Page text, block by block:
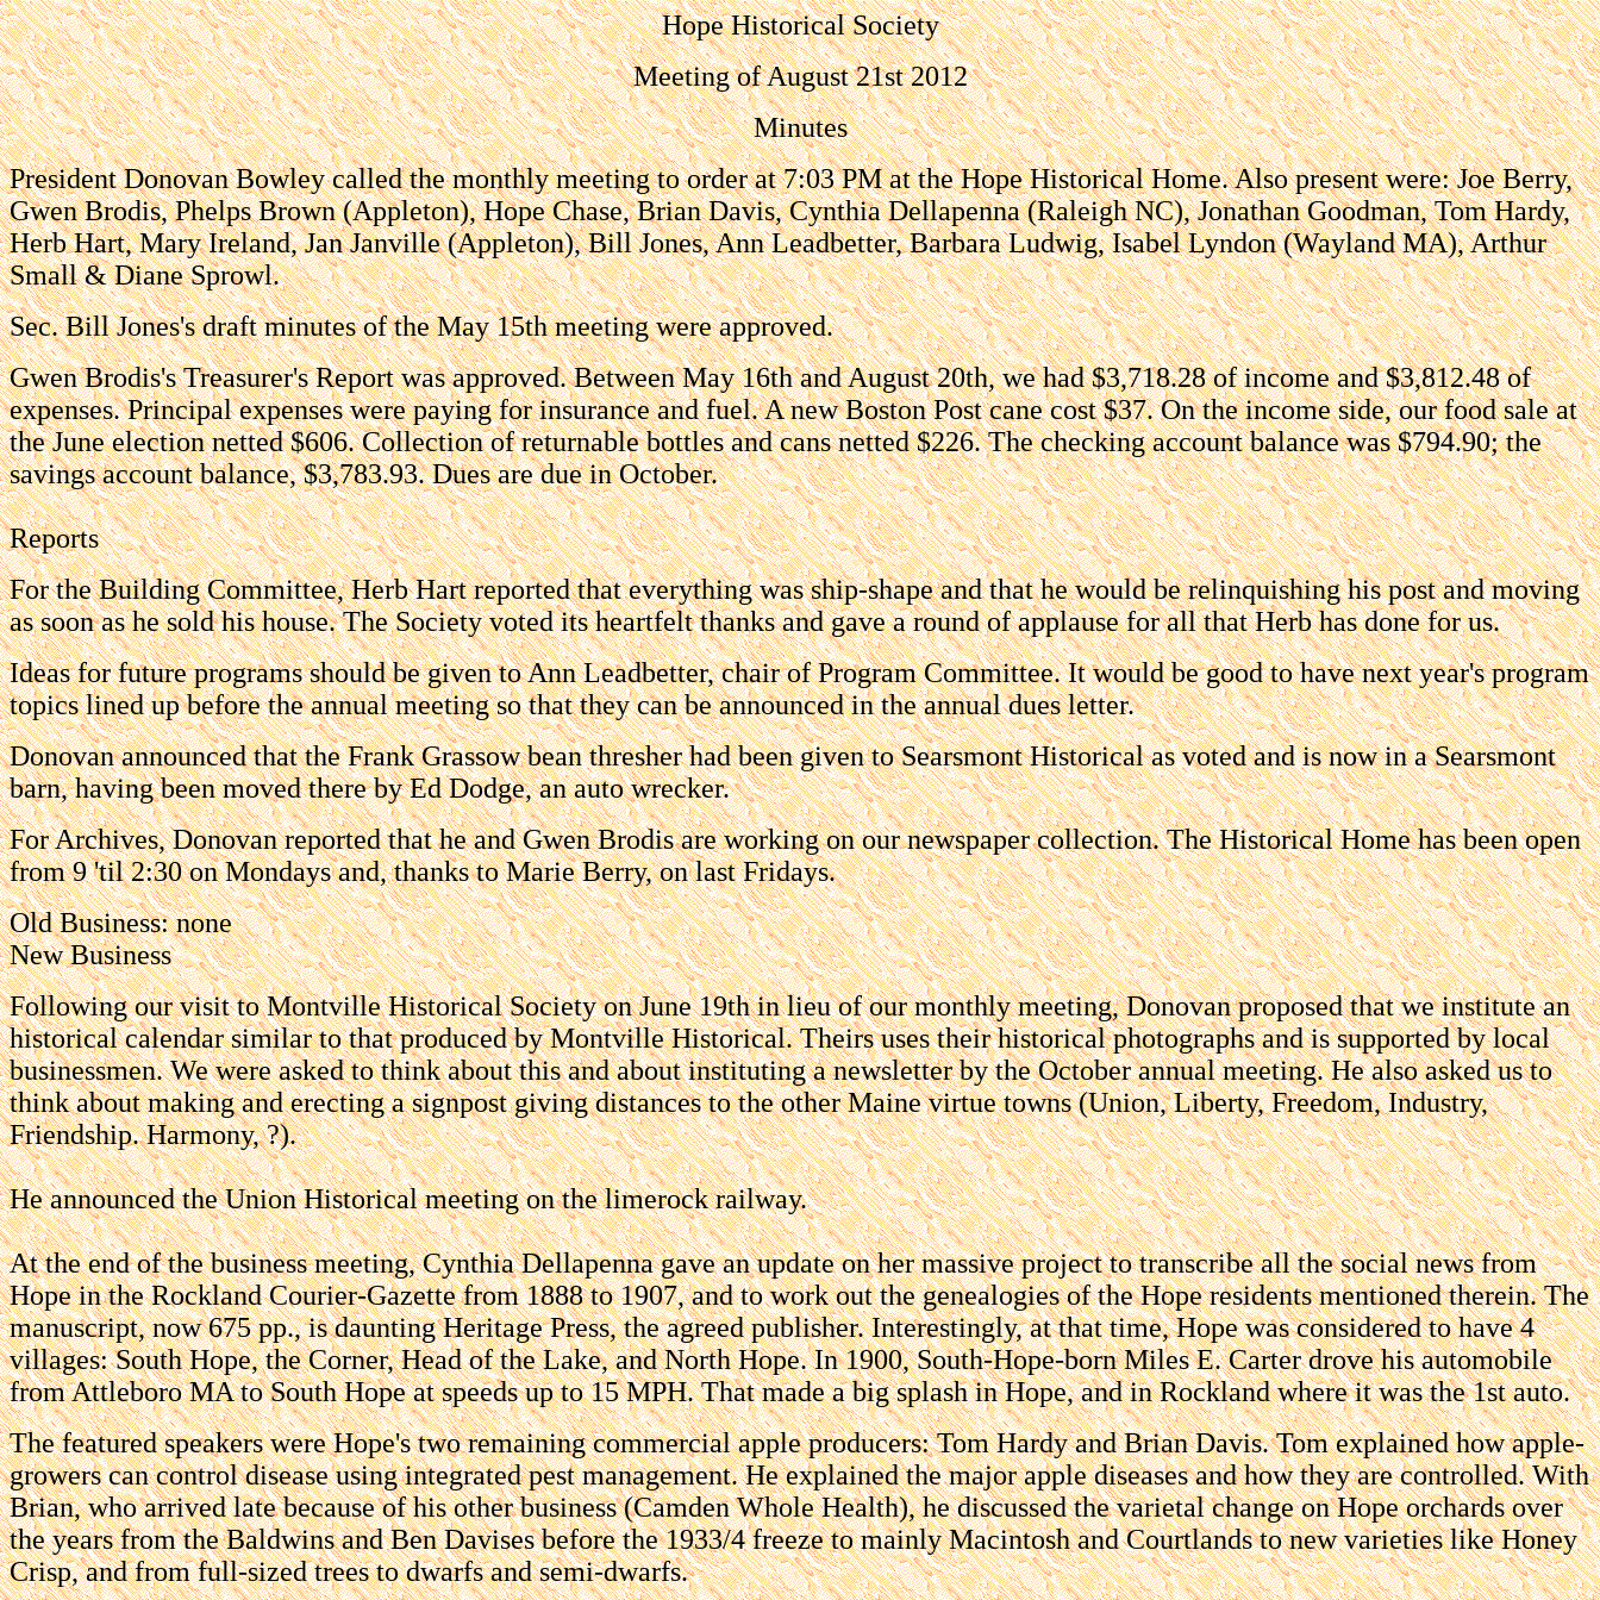
Hope Historical Society
Meeting of August 21st 2012
Minutes
President Donovan Bowley called the monthly meeting to order at 7:03 PM at the Hope Historical Home. Also present were: Joe Berry,
Gwen Brodis, Phelps Brown (Appleton), Hope Chase, Brian Davis, Cynthia Dellapenna (Raleigh NC), Jonathan Goodman, Tom Hardy,
Herb Hart, Mary Ireland, Jan Janville (Appleton), Bill Jones, Ann Leadbetter, Barbara Ludwig, Isabel Lyndon (Wayland MA), Arthur
Small & Diane Sprowl.
Sec. Bill Jones's draft minutes of the May 15th meeting were approved.
Gwen Brodis's Treasurer's Report was approved. Between May 16th and August 20th, we had $3,718.28 of income and $3,812.48 of
expenses. Principal expenses were paying for insurance and fuel. A new Boston Post cane cost $37. On the income side, our food sale at
the June election netted $606. Collection of returnable bottles and cans netted $226. The checking account balance was $794.90; the
savings account balance, $3,783.93. Dues are due in October.
Reports
For the Building Committee, Herb Hart reported that everything was ship-shape and that he would be relinquishing his post and moving
as soon as he sold his house. The Society voted its heartfelt thanks and gave a round of applause for all that Herb has done for us.
Ideas for future programs should be given to Ann Leadbetter, chair of Program Committee. It would be good to have next year's program
topics lined up before the annual meeting so that they can be announced in the annual dues letter.
Donovan announced that the Frank Grassow bean thresher had been given to Searsmont Historical as voted and is now in a Searsmont
barn, having been moved there by Ed Dodge, an auto wrecker.
For Archives, Donovan reported that he and Gwen Brodis are working on our newspaper collection. The Historical Home has been open
from 9 'til 2:30 on Mondays and, thanks to Marie Berry, on last Fridays.
Old Business: none
New Business
Following our visit to Montville Historical Society on June 19th in lieu of our monthly meeting, Donovan proposed that we institute an
historical calendar similar to that produced by Montville Historical. Theirs uses their historical photographs and is supported by local
businessmen. We were asked to think about this and about instituting a newsletter by the October annual meeting. He also asked us to
think about making and erecting a signpost giving distances to the other Maine virtue towns (Union, Liberty, Freedom, Industry,
Friendship. Harmony, ?).
He announced the Union Historical meeting on the limerock railway.
At the end of the business meeting, Cynthia Dellapenna gave an update on her massive project to transcribe all the social news from
Hope in the Rockland Courier-Gazette from 1888 to 1907, and to work out the genealogies of the Hope residents mentioned therein. The
manuscript, now 675 pp., is daunting Heritage Press, the agreed publisher. Interestingly, at that time, Hope was considered to have 4
villages: South Hope, the Corner, Head of the Lake, and North Hope. In 1900, South-Hope-born Miles E. Carter drove his automobile
from Attleboro MA to South Hope at speeds up to 15 MPH. That made a big splash in Hope, and in Rockland where it was the 1st auto.
The featured speakers were Hope's two remaining commercial apple producers: Tom Hardy and Brian Davis. Tom explained how apple-
growers can control disease using integrated pest management. He explained the major apple diseases and how they are controlled. With
Brian, who arrived late because of his other business (Camden Whole Health), he discussed the varietal change on Hope orchards over
the years from the Baldwins and Ben Davises before the 1933/4 freeze to mainly Macintosh and Courtlands to new varieties like Honey
Crisp, and from full-sized trees to dwarfs and semi-dwarfs.